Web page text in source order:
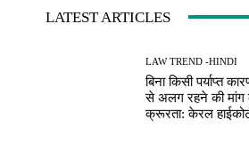
LATEST ARTICLES
LAW TREND -HINDI
बिना किसी पर्याप्त
से अलग रहने की मांग
क्रूरता: केरल